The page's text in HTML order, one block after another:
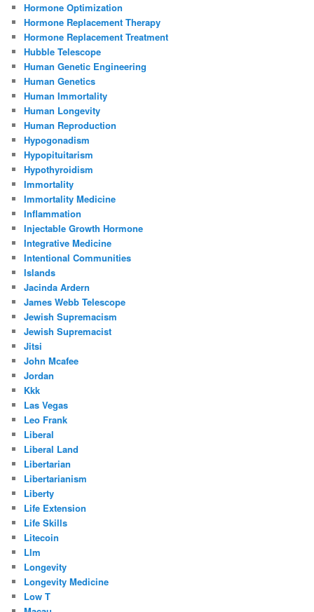
Hormone Optimization
Hormone Replacement Therapy
Hormone Replacement Treatment
Hubble Telescope
Human Genetic Engineering
Human Genetics
Human Immortality
Human Longevity
Human Reproduction
Hypogonadism
Hypopituitarism
Hypothyroidism
Immortality
Immortality Medicine
Inflammation
Injectable Growth Hormone
Integrative Medicine
Intentional Communities
Islands
Jacinda Ardern
James Webb Telescope
Jewish Supremacism
Jewish Supremacist
Jitsi
John Mcafee
Jordan
Kkk
Las Vegas
Leo Frank
Liberal
Liberal Land
Libertarian
Libertarianism
Liberty
Life Extension
Life Skills
Litecoin
Llm
Longevity
Longevity Medicine
Low T